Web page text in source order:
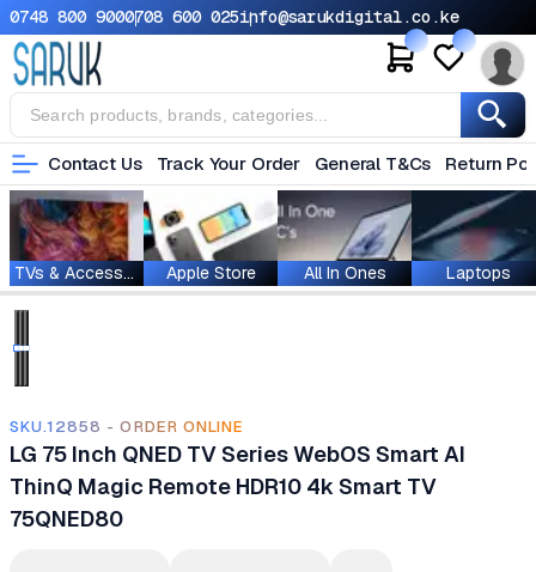
0748 800 9000708 600 025info@sarukdigital.co.ke
Contact Us Track Your Order General T&Cs Return
TVs & Accessories Apple Store All In Ones Laptops
SKU.12858 - ORDER ONLINE
LG 75 Inch QNED TV Series WebOS Smart AI
ThinQ Magic Remote HDR10 4k Smart TV
75QNED80